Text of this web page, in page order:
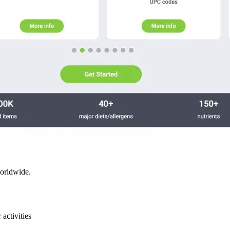
activities